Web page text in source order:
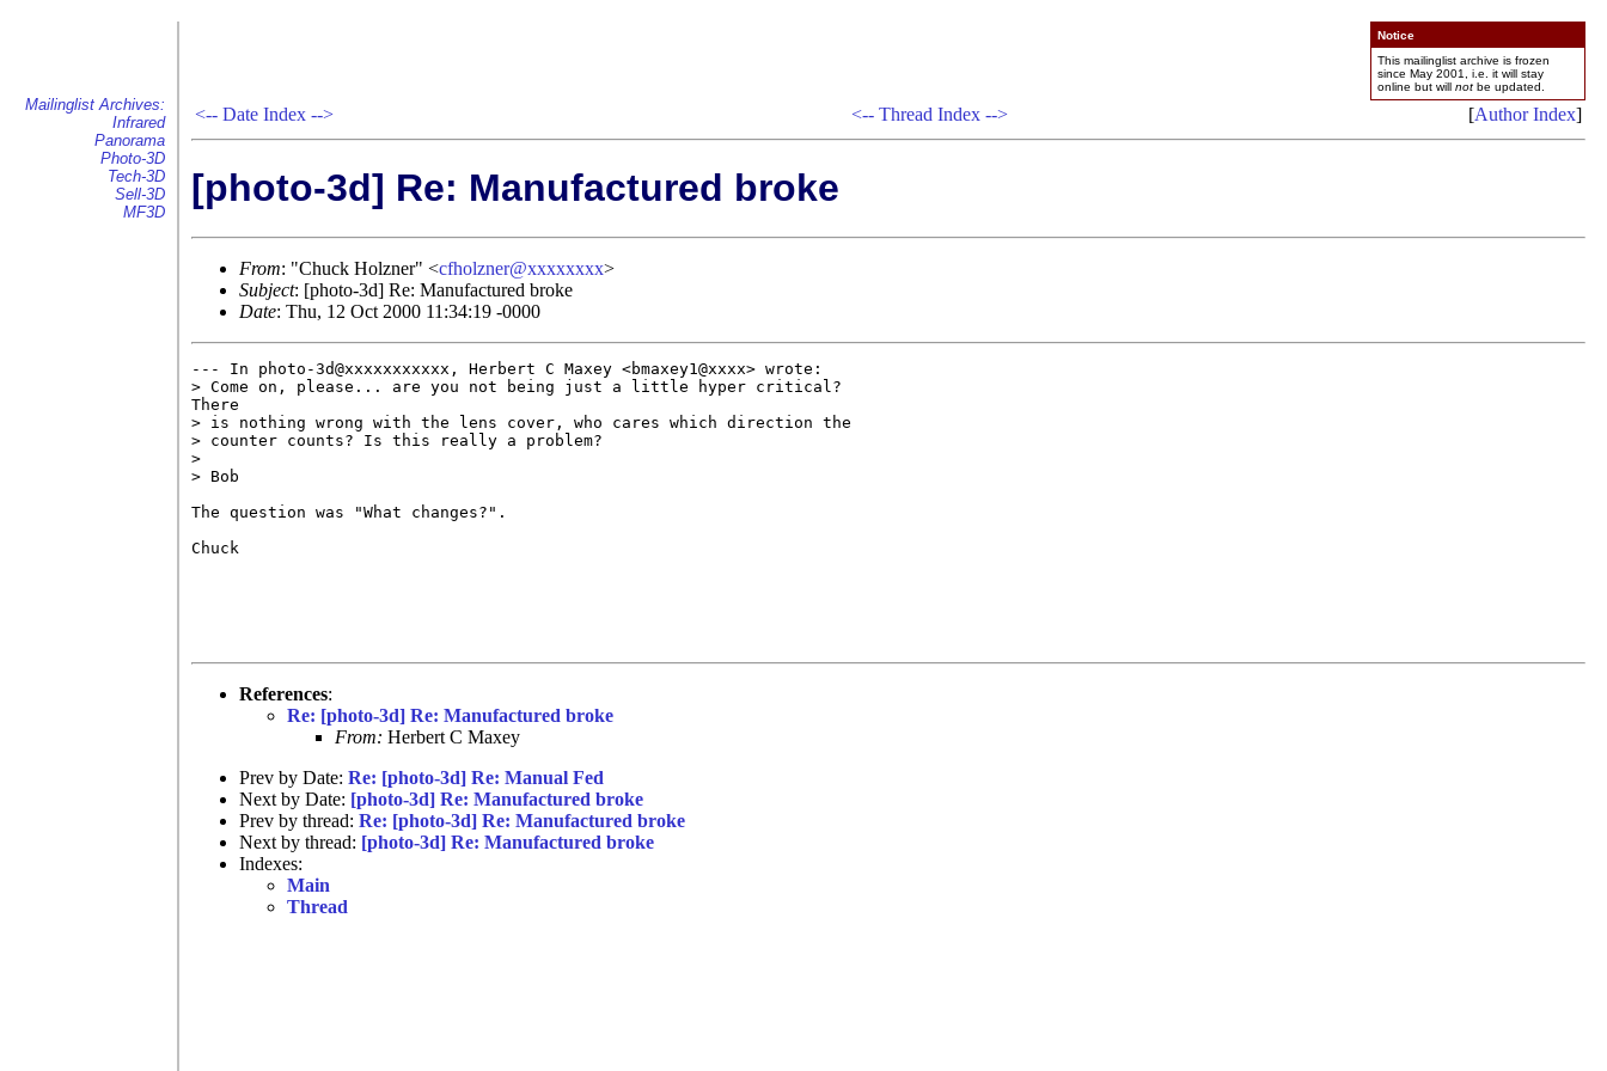
Mailinglist Archives:
Infrared
Panorama
Photo-3D
Tech-3D
Sell-3D
MF3D
Notice
This mailinglist archive is frozen
since May 2001, i.e. it will stay
online but will not be updated.
<-- Date Index --> <-- Thread Index --> [Author Index]
[photo-3d] Re: Manufactured broke
From: "Chuck Holzner" <cfholzner@xxxxxxxx>
Subject: [photo-3d] Re: Manufactured broke
Date: Thu, 12 Oct 2000 11:34:19 -0000
--- In photo-3d@xxxxxxxxxxx, Herbert C Maxey <bmaxey1@xxxx> wrote:
> Come on, please... are you not being just a little hyper critical?
There
> is nothing wrong with the lens cover, who cares which direction the
> counter counts? Is this really a problem?
>
> Bob
The question was "What changes?".
Chuck
References:
Re: [photo-3d] Re: Manufactured broke
From: Herbert C Maxey
Prev by Date: Re: [photo-3d] Re: Manual Fed
Next by Date: [photo-3d] Re: Manufactured broke
Prev by thread: Re: [photo-3d] Re: Manufactured broke
Next by thread: [photo-3d] Re: Manufactured broke
Indexes:
Main
Thread